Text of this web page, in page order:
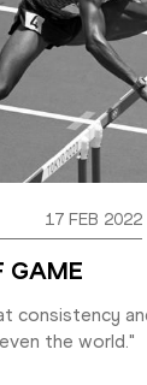
17 FEB 2022
GAME
consistency
the world."